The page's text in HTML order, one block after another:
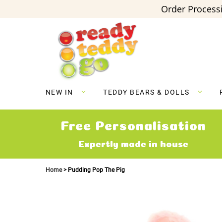
Order
NEW IN TEDDY BEARS & DOLLS
Free Personalisation
Expertly made in house
Home Pudding Pop The Pig